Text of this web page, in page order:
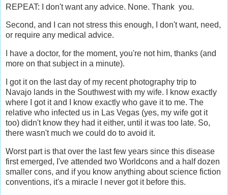
REPEAT: I don't want any advice. None. Thank you.
Second, and I can not stress this enough, I don't want, need,
or require any medical advice.
I have a doctor, for the moment, you're not him, thanks (and
more on that subject in a minute).
I got it on the last day of my recent photography trip to
Navajo lands in the Southwest with my wife. I know exactly
where I got it and I know exactly who gave it to me. The
relative who infected us in Las Vegas (yes, my wife got it
too) didn't know they had it either, until it was too late. So,
there wasn't much we could do to avoid it.
Worst part is that over the last few years since this disease
first emerged, I've attended two Worldcons and a half dozen
smaller cons, and if you know anything about science fiction
conventions, it's a miracle I never got it before this.